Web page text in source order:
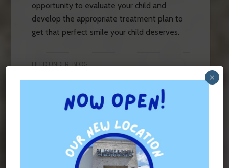
opportunity to evaluate your child and
develop the appropriate treatment plan to
get that perfect smile your child deserves.
FILED UNDER: BLOG
×